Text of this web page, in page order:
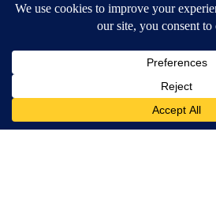
Daily News Updates
Daily Weather Forecast
DOWNLOAD OUR APPS